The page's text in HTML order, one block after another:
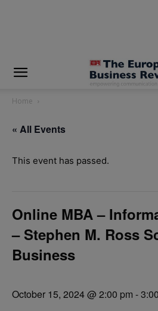
Home
« All Events
This event has passed.
Online MBA –
– Stephen M. Ross
Business
October 15, 2024 @ 2:00 pm -